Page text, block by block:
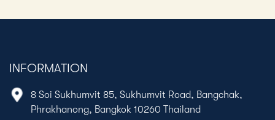
INFORMATION
8 Soi Sukhumvit 85, Sukhumvit Road, Bangchak,
Phrakhanong, Bangkok 10260 Thailand